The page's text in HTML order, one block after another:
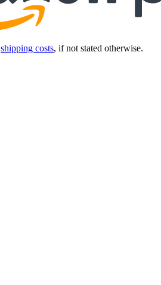
shipping costs, if not stated otherwise.